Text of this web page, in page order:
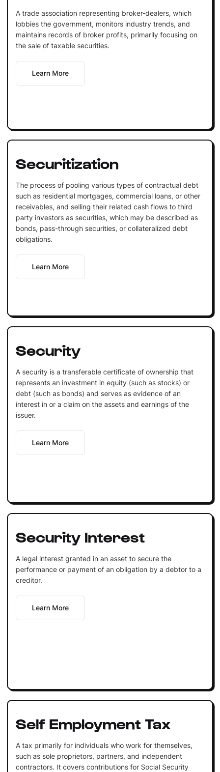
A trade association representing broker-dealers, which
lobbies the government, monitors industry trends, and
maintains records of broker profits, primarily focusing on
the sale of taxable securities.
Learn More
Securitization
The process of pooling various types of contractual debt
such as residential mortgages, commercial loans, or other
receivables, and selling their related cash flows to third
party investors as securities, which may be described as
bonds, pass-through securities, or collateralized debt
obligations.
Learn More
Security
A security is a transferable certificate of ownership that
represents an investment in equity (such as stocks) or
debt (such as bonds) and serves as evidence of an
interest in or a claim on the assets and earnings of the
issuer.
Learn More
Security Interest
A legal interest granted in an asset to secure the
performance or payment of an obligation by a debtor to a
creditor.
Learn More
Self Employment Tax
A tax primarily for individuals who work for themselves,
such as sole proprietors, partners, and independent
contractors. It covers contributions for Social Security